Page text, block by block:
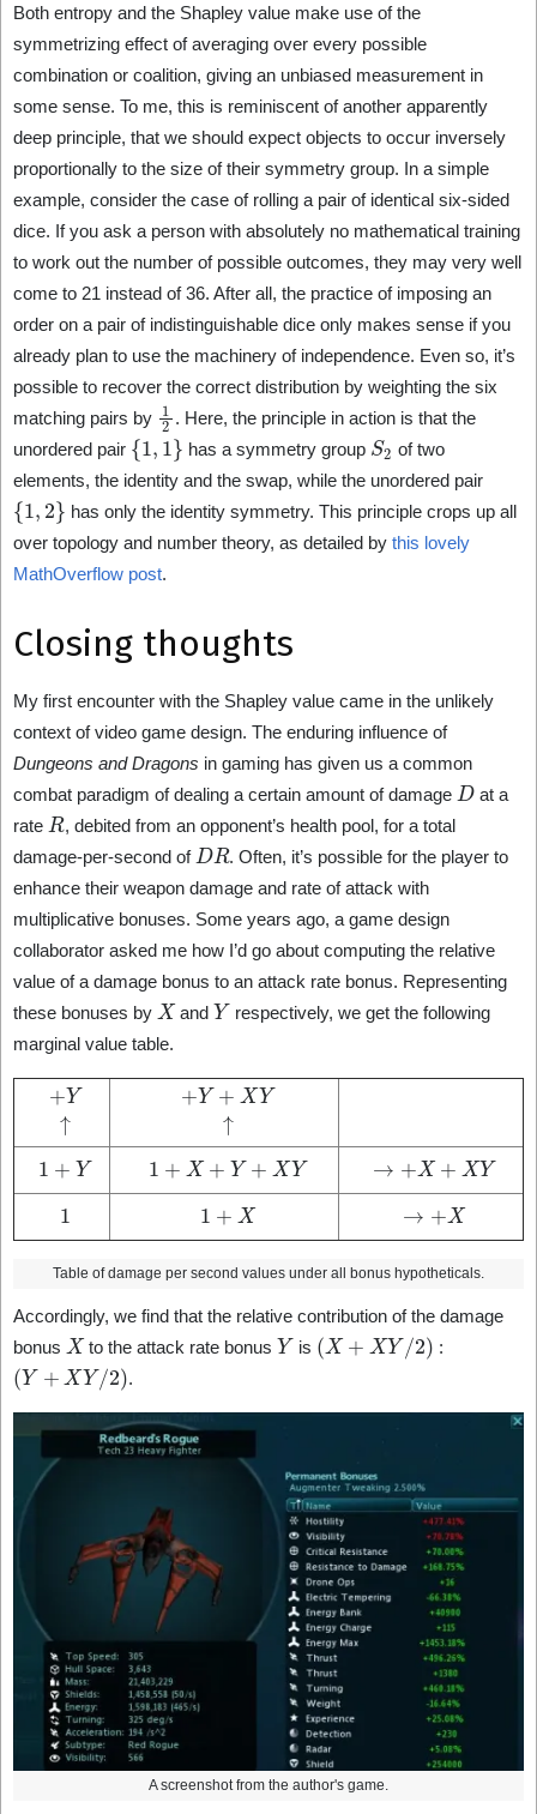
Both entropy and the Shapley value make use of the
symmetrizing effect of averaging over every possible
combination or coalition, giving an unbiased measurement in
some sense. To me, this is reminiscent of another apparently
deep principle, that we should expect objects to occur inversely
proportionally to the size of their symmetry group. In a simple
example, consider the case of rolling a pair of identical six-sided
dice. If you ask a person with absolutely no mathematical training
to work out the number of possible outcomes, they may very well
come to 21 instead of 36. After all, the practice of imposing an
order on a pair of indistinguishable dice only makes sense if you
already plan to use the machinery of independence. Even so, it’s
possible to recover the correct distribution by weighting the six
matching pairs by 1 . Here, the principle in action is that the
unordered pair {1 1} has a symmetry group S2
of two
elements, the identity and the swap, while the unordered pair
{1 2}
has only the identity symmetry. This principle crops up all
over topology and number theory, as detailed by this lovely
MathOverflow post.
Closing thoughts
My first encounter with the Shapley value came in the unlikely
context of video game design. The enduring influence of
Dungeons and Dragons in gaming has given us a common
combat paradigm of dealing a certain amount of damage Dat a
rate R, debited from an opponent’s health pool, for a total
damage-per-second of DR. Often, it’s possible for the player to
enhance their weapon damage and rate of attack with
multiplicative bonuses. Some years ago, a game design
collaborator asked me how I’d go about computing the relative
value of a damage bonus to an attack rate bonus. Representing
these bonuses by X and Y respectively, we get the following
marginal value table.
+Y↑ +Y+X Y↑
1 Y 1 +Y XY X+X
1
1 X
Table of damage per second values under all bonus hypotheticals.
Accordingly, we find that the relative contribution of the damage
bonus X to the attack rate bonus Y is (X+ Y/2) :
(Y+ Y/2) .
A screenshot from the author's game.